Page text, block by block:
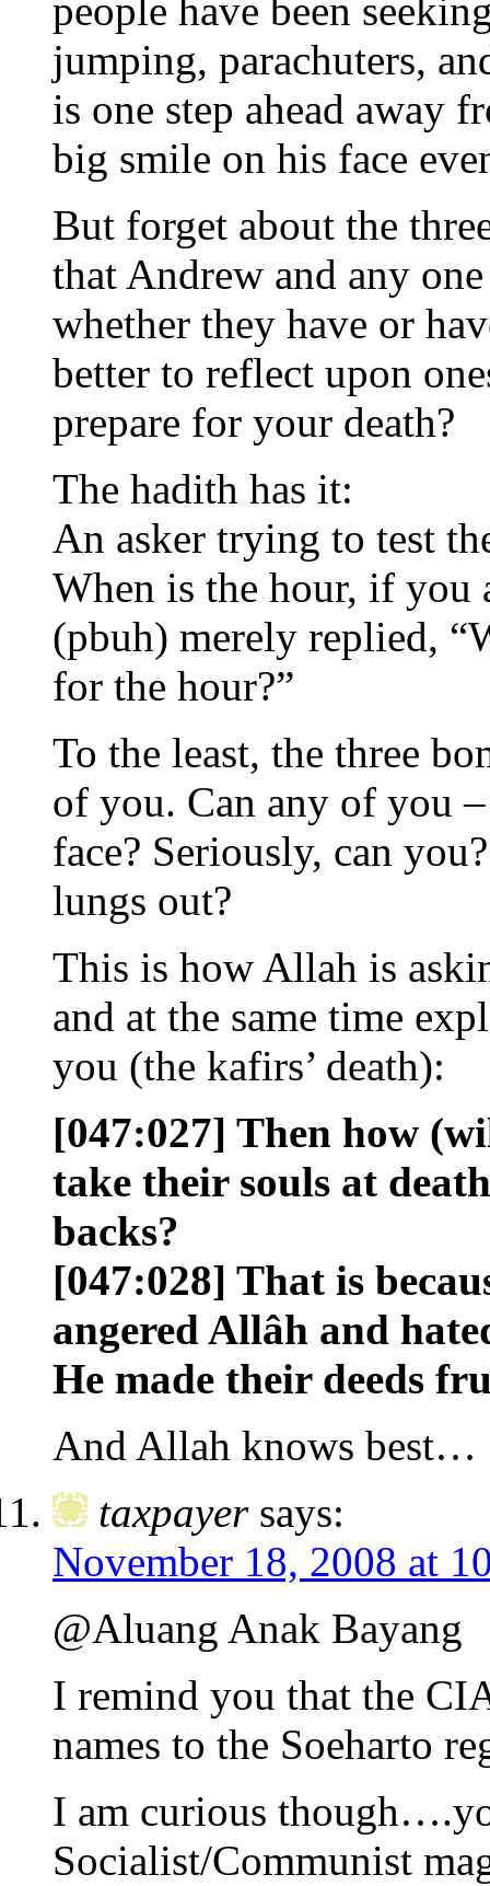
people have been
jumping, parachuters,
is one step ahead away
big smile on his face
But forget about the
that Andrew and any
whether they have or
better to reflect upon
prepare for your death?
The hadith has it:
An asker trying to test
When is the hour, if you
(pbuh) merely replied,
for the hour?”
To the least, the three
of you. Can any of you
face? Seriously, can
lungs out?
This is how Allah is
and at the same time
you (the kafirs’ death):
[047:027] Then how
take their souls at
backs?
[047:028] That is
angered Allâh and
He made their deeds
And Allah knows best…
taxpayer says:
November 18, 2008 at
@Aluang Anak Bayang
I remind you that the
names to the Soeharto
I am curious
Socialist/Communist